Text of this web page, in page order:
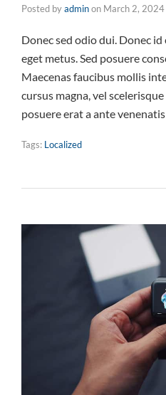
Posted byadminon March 2, 2024
Donec sed odio dui. Donec
eget metus. Sed posuere
Maecenas faucibus mollis
cursus magna, vel
posuere erat a ante
Tags: Localized